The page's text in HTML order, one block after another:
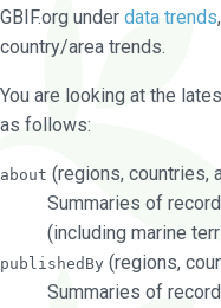
GBIF.org under data trends
country/area trends.
You are looking at the
as follows:
about (regions, countries,
Summaries of
(including marine
publishedBy (regions,
Summaries of